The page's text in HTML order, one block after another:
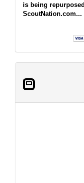
is being
ScoutNation.com...